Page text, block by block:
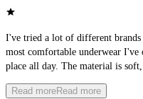
I've tried a lot of different brands
most comfortable underwear
place all day. The material is
day outside, they remain
Read moreRead more